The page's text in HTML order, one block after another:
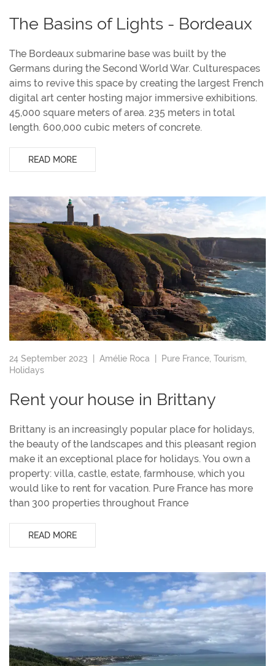
The Basins of Lights - Bordeaux
The Bordeaux submarine base was built by the
Germans during the Second World War. Culturespaces
aims to revive this space by creating the largest French
digital art center hosting major immersive exhibitions.
45,000 square meters of area. 235 meters in total
length. 600,000 cubic meters of concrete.
READ MORE
24 September 2023 | Amélie Roca Pure France Tourism
Holidays
Rent your house in Brittany
Brittany is an increasingly popular place for holidays,
the beauty of the landscapes and this pleasant region
make it an exceptional place for holidays. You own a
property: villa, castle, estate, farmhouse, which you
would like to rent for vacation. Pure France has more
than 300 properties throughout France
READ MORE